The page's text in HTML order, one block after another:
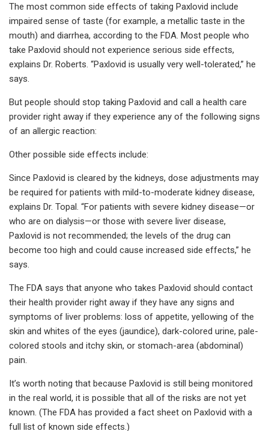
The most common side effects of taking Paxlovid include
impaired sense of taste (for example, a metallic taste in the
mouth) and diarrhea, according to the FDA. Most people who
take Paxlovid should not experience serious side effects,
explains Dr. Roberts. “Paxlovid is usually very well-tolerated,” he
says.
But people should stop taking Paxlovid and call a health care
provider right away if they experience any of the following signs
of an allergic reaction:
Other possible side effects include:
Since Paxlovid is cleared by the kidneys, dose adjustments may
be required for patients with mild-to-moderate kidney disease,
explains Dr. Topal. “For patients with severe kidney disease—or
who are on dialysis—or those with severe liver disease,
Paxlovid is not recommended; the levels of the drug can
become too high and could cause increased side effects,” he
says.
The FDA says that anyone who takes Paxlovid should contact
their health provider right away if they have any signs and
symptoms of liver problems: loss of appetite, yellowing of the
skin and whites of the eyes (jaundice), dark-colored urine, pale-
colored stools and itchy skin, or stomach-area (abdominal)
pain.
It’s worth noting that because Paxlovid is still being monitored
in the real world, it is possible that all of the risks are not yet
known. (The FDA has provided a fact sheet on Paxlovid with a
full list of known side effects.)